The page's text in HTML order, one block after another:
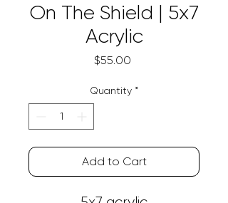
On The Shield | 5x7
Acrylic
$55.00Price
Quantity *
Add to Cart